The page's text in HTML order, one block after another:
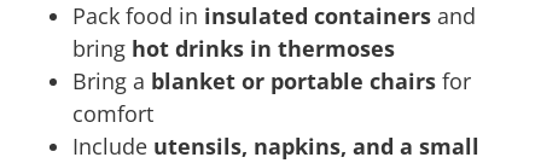
Pack food in insulated containers and
bring hot drinks in thermoses
Bring a blanket or portable chairs for
comfort
Include utensils, napkins, and a small